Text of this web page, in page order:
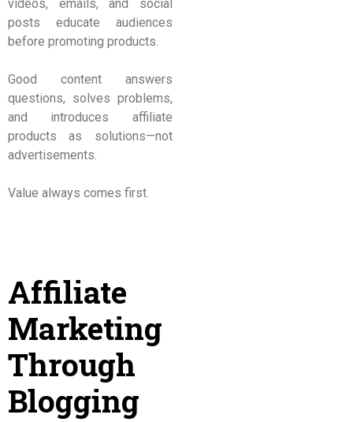
videos, emails, and social
posts educate audiences
before promoting products.
Good content answers
questions, solves problems,
and introduces affiliate
products as solutions—not
advertisements.
Value always comes first.
Affiliate
Marketing
Through
Blogging